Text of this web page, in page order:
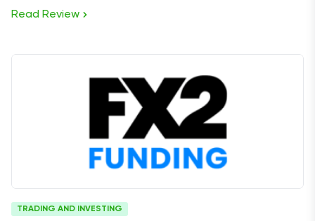
Read Review
TRADING AND INVESTING